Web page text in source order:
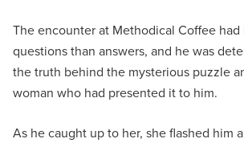
The encounter at Methodical Coffee
questions than answers, and he was
the truth behind the mysterious puzzle
woman who had presented it to him.
As he caught up to her, she flashed him